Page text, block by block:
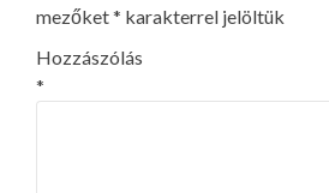
mezőket* karakterrel jelöltük
Hozzászólás
*